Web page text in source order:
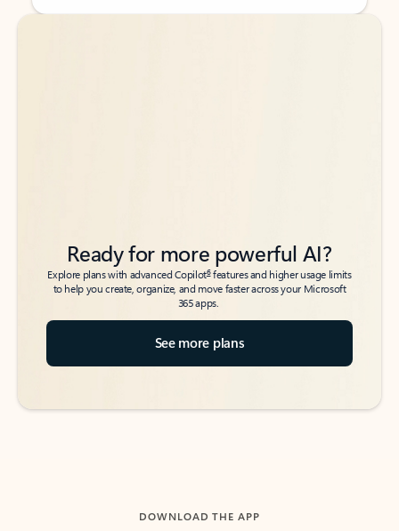
Back to tabs
Back to tabs
Ready for more powerful AI?
Explore plans with advanced Copilot6features and higher usage limits
to help you create, organize, and move faster across your Microsoft
365 apps.
See more plans
DOWNLOAD THE APP